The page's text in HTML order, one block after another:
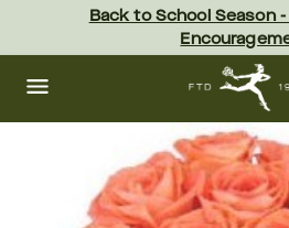
content Skip
footer
Back to School Season